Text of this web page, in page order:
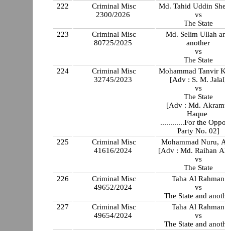
222
Criminal Misc
2300/2026
Md. Tahid Uddin
vs
The State
223
Criminal Misc
80725/2025
Md. Selim Ullah and
another
vs
The State
224
Criminal Misc
32745/2023
Mohammad Tanvir
[Adv : S. M.
vs
The State
[Adv : Md.
Haque
............For the
Party No. 02]
225
Criminal Misc
41616/2024
Mohammad Nuru,
[Adv : Md. Raihan
vs
The State
226
Criminal Misc
49652/2024
Taha Al Rahman
vs
The State and
227
Criminal Misc
49654/2024
Taha Al Rahman
vs
The State and